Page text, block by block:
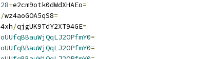
+e2cm9otk0dWdXHAEo=
/wz4aoGOA5qS8=
/qjgUK9TdY2XT94GE=
=
=